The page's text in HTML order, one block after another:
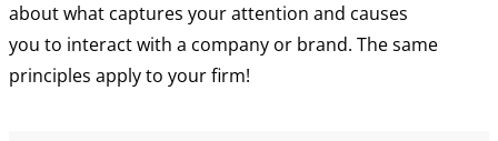
about what captures your attention and causes
you to interact with a company or brand. The same
principles apply to your firm!